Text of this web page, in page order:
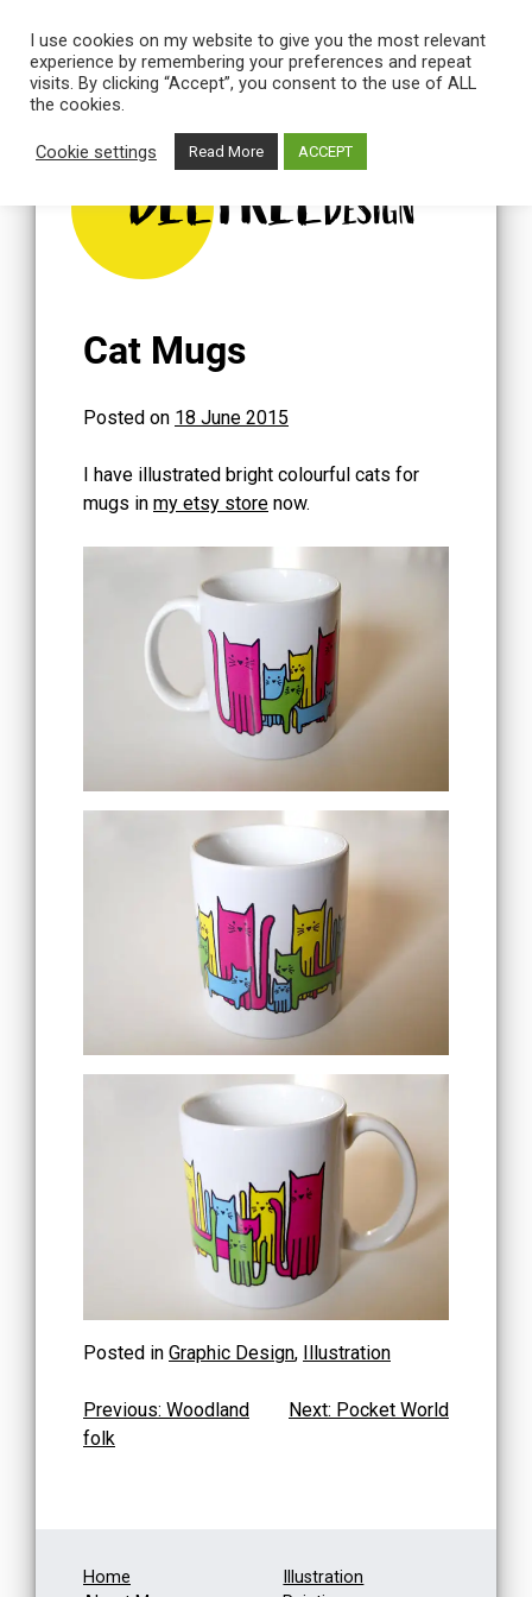
Skip
to
BEETREEDESIGN
Cat Mugs
Posted on 18 June 2015
I have illustrated bright colourful cats for
mugs in my etsy store now.
Posted in Graphic Design, Illustration
Post
navigation
Previous: Woodland
folk
Next: Pocket World
Home
Illustration
I use cookies on my website to give you the most relevant
experience by remembering your preferences and repeat
visits. By clicking “Accept”, you consent to the use of ALL
the cookies.
Cookie settings Read More ACCEPT